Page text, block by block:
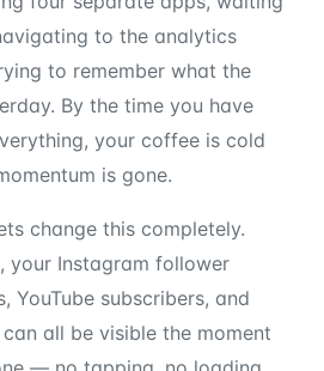
to the analytics
to remember what the
By the time you have
your coffee is cold
is gone.
change this completely.
your Instagram follower
YouTube subscribers, and
all be visible the moment